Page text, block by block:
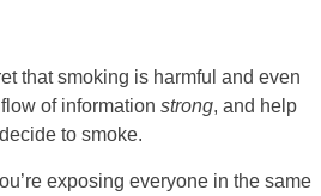
that smoking is harmful and even
of information strong, and help
to smoke.
exposing everyone in the same